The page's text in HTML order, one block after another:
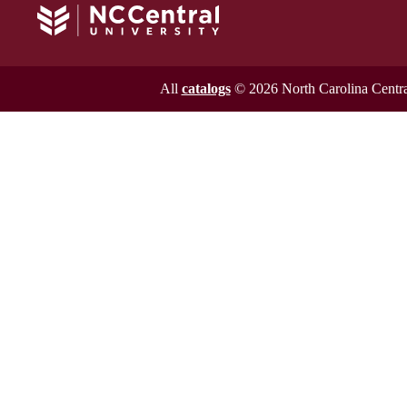
All catalogs© 2026 North Carolina